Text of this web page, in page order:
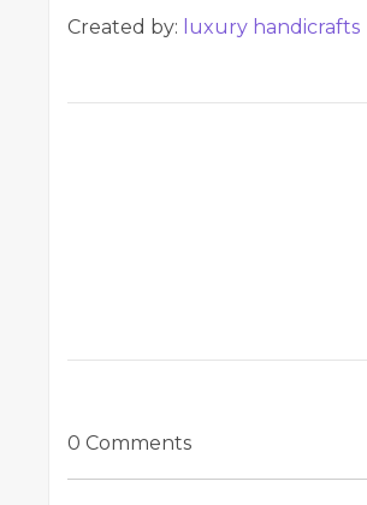
Created by: luxury handicrafts
0 Comments